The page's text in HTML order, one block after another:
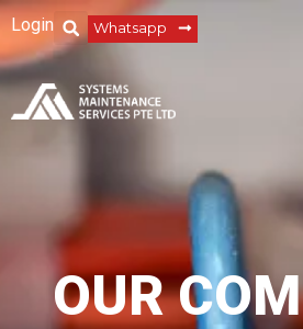
Login Whatsapp
OUR